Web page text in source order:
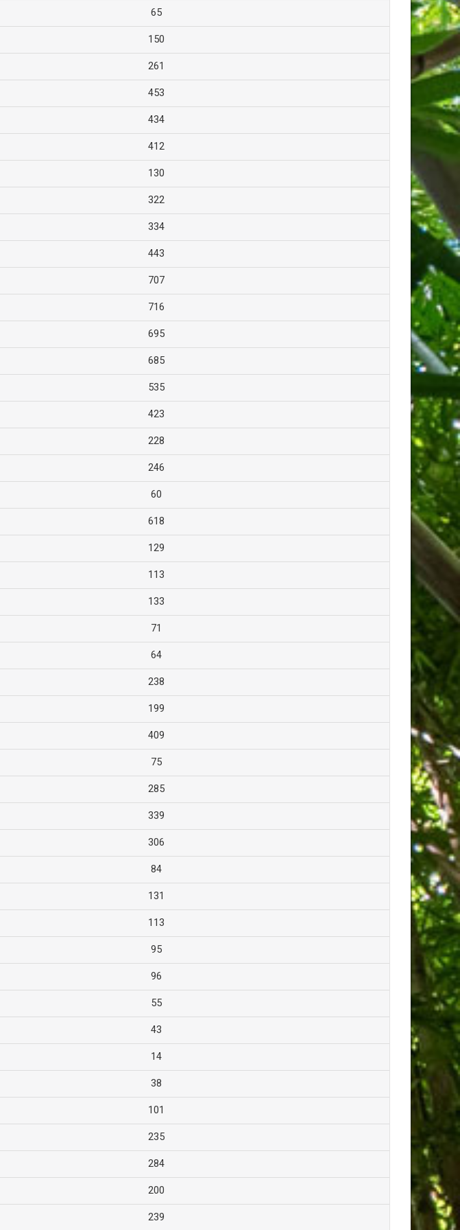
65
150
261
453
434
412
130
322
334
443
707
716
695
685
535
423
228
246
60
618
129
113
133
71
64
238
199
409
75
285
339
306
84
131
113
95
96
55
43
14
38
101
235
284
200
239